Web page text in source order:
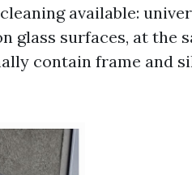
available:
glass surfaces, at the
contain frame and